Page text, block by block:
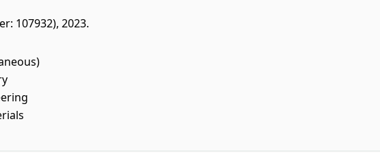
107932), 2023.